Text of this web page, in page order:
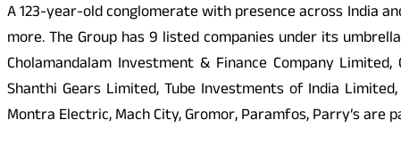
A 123-year-old conglomerate with presence across India
more. The Group has 9 listed companies under its
Cholamandalam Investment & Finance Company
Shanthi Gears Limited, Tube Investments of India
Montra Electric, Mach City, Gromor, Paramfos, Parry’s are